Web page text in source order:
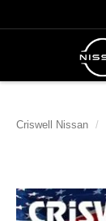
Criswell Nissan